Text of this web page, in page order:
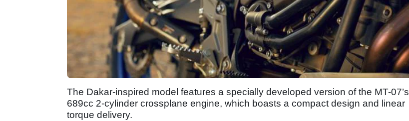
The Dakar-inspired model features a specially developed version of the MT-07’s
689cc 2-cylinder crossplane engine, which boasts a compact design and linear
torque delivery.